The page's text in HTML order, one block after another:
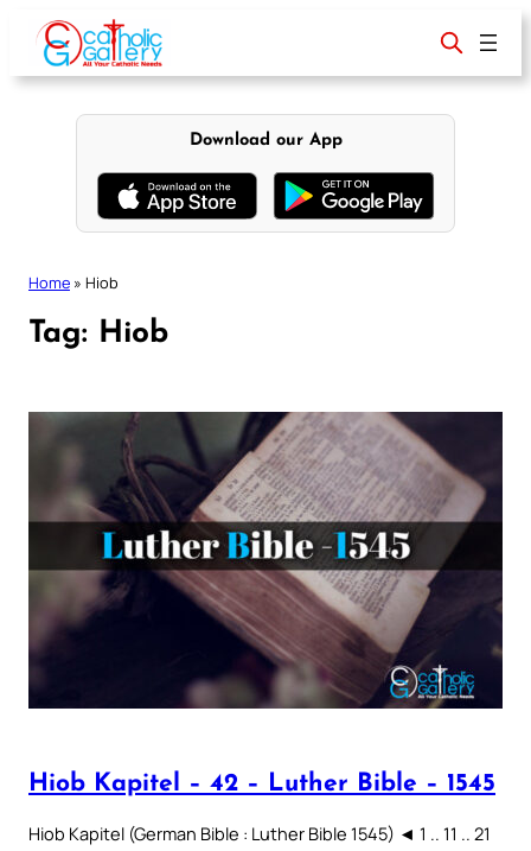
content
Download our App
Home » Hiob
Tag: Hiob
Hiob Kapitel – 42 – Luther Bible – 1545
Hiob Kapitel (German Bible : Luther Bible 1545) ◄ 1 .. 11 .. 21